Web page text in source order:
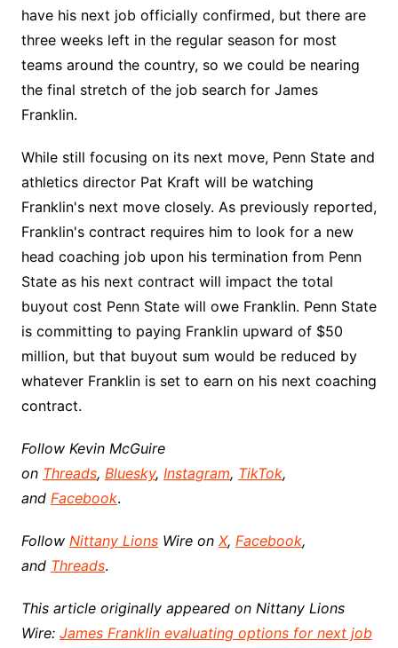
have his next job officially confirmed, but there are
three weeks left in the regular season for most
teams around the country, so we could be nearing
the final stretch of the job search for James
Franklin.
While still focusing on its next move, Penn State and
athletics director Pat Kraft will be watching
Franklin's next move closely. As previously reported,
Franklin's contract requires him to look for a new
head coaching job upon his termination from Penn
State as his next contract will impact the total
buyout cost Penn State will owe Franklin. Penn State
is committing to paying Franklin upward of $50
million, but that buyout sum would be reduced by
whatever Franklin is set to earn on his next coaching
contract.
Follow Kevin McGuire
on Threads, Bluesky, Instagram, TikTok,
and Facebook.
Follow Nittany LionsWire on X, Facebook,
and Threads.
This article originally appeared on Nittany Lions
Wire: James Franklin evaluating options for next job